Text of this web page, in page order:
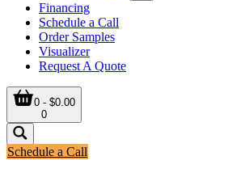
Financing
Schedule a Call
Order Samples
Visualizer
Request A Quote
0 - $0.00
0
Schedule a Call